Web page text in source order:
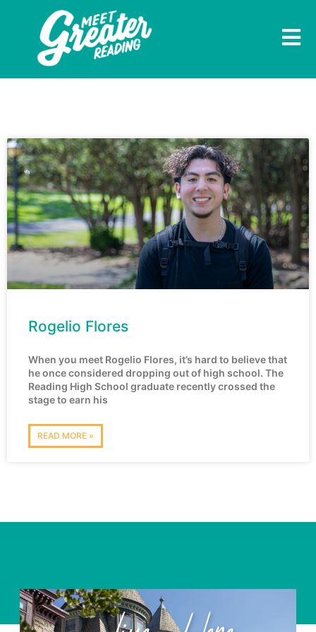
Rogelio Flores
When you meet Rogelio Flores, it’s hard to believe that
he once considered dropping out of high school. The
Reading High School graduate recently crossed the
stage to earn his
READ MORE »